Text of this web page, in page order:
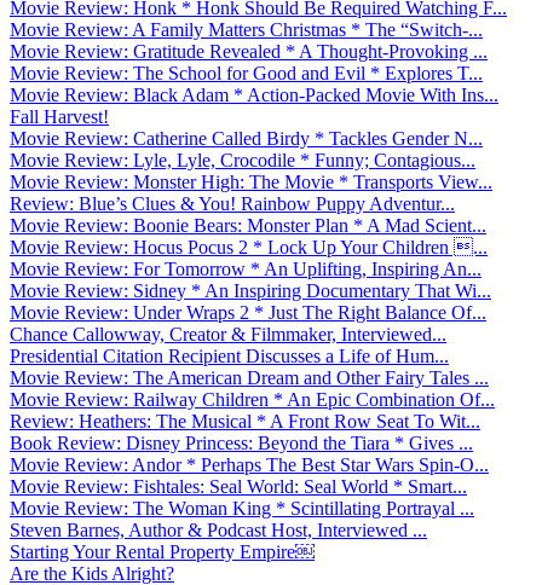
Movie Review: Honk * Honk Should Be Required Watching F...
Movie Review: A Family Matters Christmas * The “Switch-...
Movie Review: Gratitude Revealed * A Thought-Provoking ...
Movie Review: The School for Good and Evil * Explores T...
Movie Review: Black Adam * Action-Packed Movie With Ins...
Fall Harvest!
Movie Review: Catherine Called Birdy * Tackles Gender N...
Movie Review: Lyle, Lyle, Crocodile * Funny; Contagious...
Movie Review: Monster High: The Movie * Transports View...
Review: Blue’s Clues & You! Rainbow Puppy Adventur...
Movie Review: Boonie Bears: Monster Plan * A Mad Scient...
Movie Review: Hocus Pocus 2 * Lock Up Your Children ...
Movie Review: For Tomorrow * An Uplifting, Inspiring An...
Movie Review: Sidney * An Inspiring Documentary That Wi...
Movie Review: Under Wraps 2 * Just The Right Balance Of...
Chance Callowway, Creator & Filmmaker, Interviewed...
Presidential Citation Recipient Discusses a Life of Hum...
Movie Review: The American Dream and Other Fairy Tales ...
Movie Review: Railway Children * An Epic Combination Of...
Review: Heathers: The Musical * A Front Row Seat To Wit...
Book Review: Disney Princess: Beyond the Tiara * Gives ...
Movie Review: Andor * Perhaps The Best Star Wars Spin-O...
Movie Review: Fishtales: Seal World: Seal World * Smart...
Movie Review: The Woman King * Scintillating Portrayal ...
Steven Barnes, Author & Podcast Host, Interviewed ...
Starting Your Rental Property Empire￼
Are the Kids Alright?